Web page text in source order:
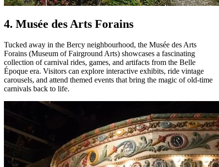
4. Musée des Arts Forains
Tucked away in the Bercy neighbourhood, the Musée des Arts
Forains (Museum of Fairground Arts) showcases a fascinating
collection of carnival rides, games, and artifacts from the Belle
Époque era. Visitors can explore interactive exhibits, ride vintage
carousels, and attend themed events that bring the magic of old-time
carnivals back to life.